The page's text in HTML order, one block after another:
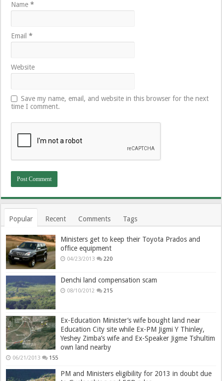
Name*
Email*
Website
Save my name, email, and website in this browser for the next
time I comment.
Popular Recent Comments Tags
Ministers get to keep their Toyota Prados and
office equipment
04/23/2013 220
Denchi land compensation scam
08/10/2012 215
Ex-Education Minister’s wife bought land near
Education City site while Ex-PM Jigmi Y Thinley,
Yeshey Zimba’s wife and Ex-Speaker Jigme Tshultim
own land nearby
06/21/2013 155
PM and Ministers eligibility for 2013 in doubt due